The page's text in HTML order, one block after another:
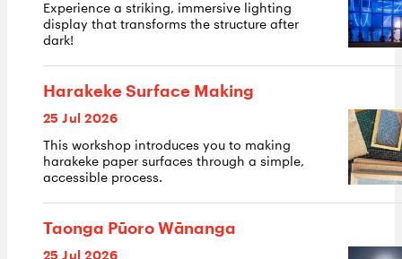
Experience a striking, immersive lighting
display that transforms the structure after
dark!
Harakeke Surface Making
25 Jul 2026
This workshop introduces you to making
harakeke paper surfaces through a simple,
accessible process.
Taonga Pūoro Wānanga